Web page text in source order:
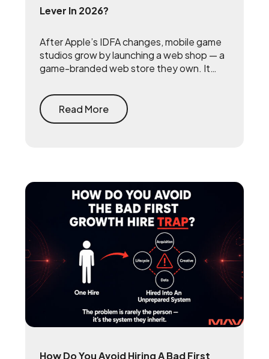
Lever In 2026?
After Apple’s IDFA changes, mobile game
studios grow by launching a web shop — a
game-branded web store they own. It
stores take on every purchase and
rebuilds the first-party player data that
makes user acquisition work again.
Read More
How Do You Avoid Hiring A Bad First